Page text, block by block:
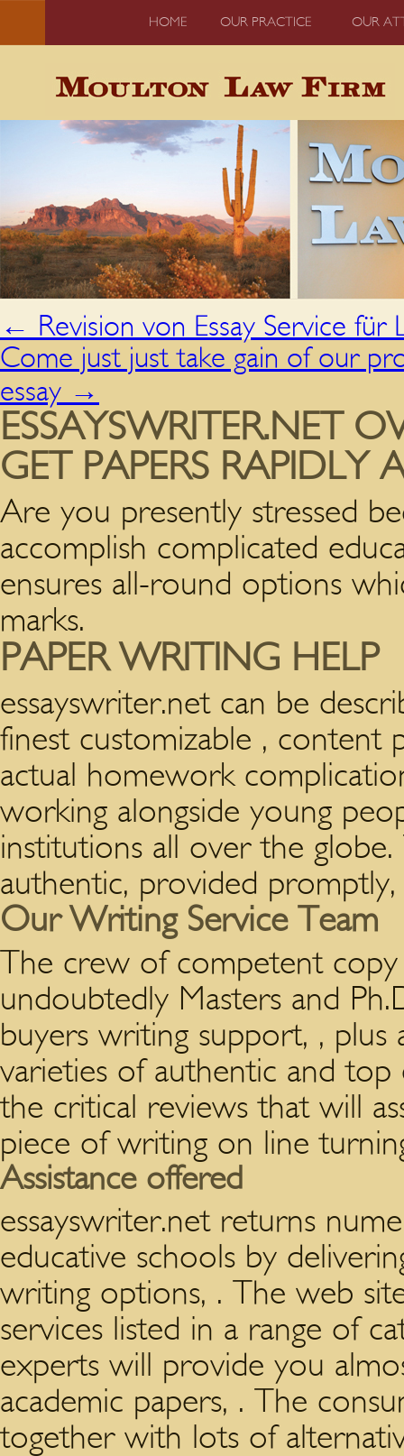
HOME OUR PRACTICE OUR
← Revision von Essay Service für
Come just just take gain of our
essay →
ESSAYSWRITER.NET
GET PAPERS
Are you presently stressed
accomplish complicated
ensures all-round options
marks.
PAPER WRITING HELP
essayswriter.net can be
finest customizable ,
actual homework
working alongside young
institutions all over the
authentic, provided
Our Writing Service Team
The crew of competent copy
undoubtedly Masters and
buyers writing support, , plus
varieties of authentic and top
the critical reviews that will
piece of writing on line
Assistance offered
essayswriter.net returns
educative schools by
writing options, . The web
services listed in a range of
experts will provide you
academic papers, . The
together with lots of